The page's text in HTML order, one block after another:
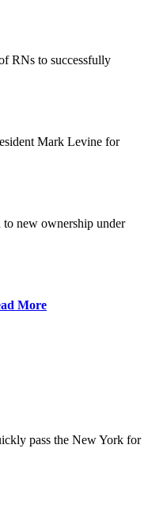
RNs to successfully
Mark Levine for
new ownership under
More
pass the New York for